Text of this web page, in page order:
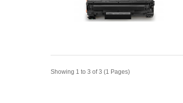
Showing 1 to 3 of 3 (1 Pages)